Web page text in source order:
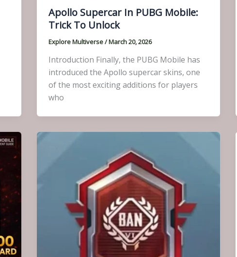
Apollo Supercar In PUBG Mobile:
Trick To Unlock
Explore Multiverse/March 20, 2026
Introduction Finally, the PUBG Mobile has
introduced the Apollo supercar skins, one
of the most exciting additions for players
who